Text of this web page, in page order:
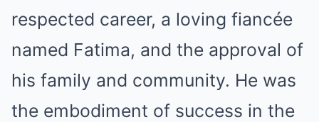
respected career, a loving fiancée
named Fatima, and the approval of
his family and community. He was
the embodiment of success in the